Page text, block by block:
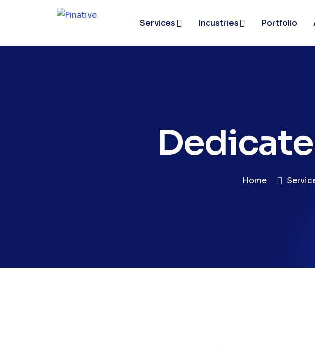
Services Industries Portfolio
Home